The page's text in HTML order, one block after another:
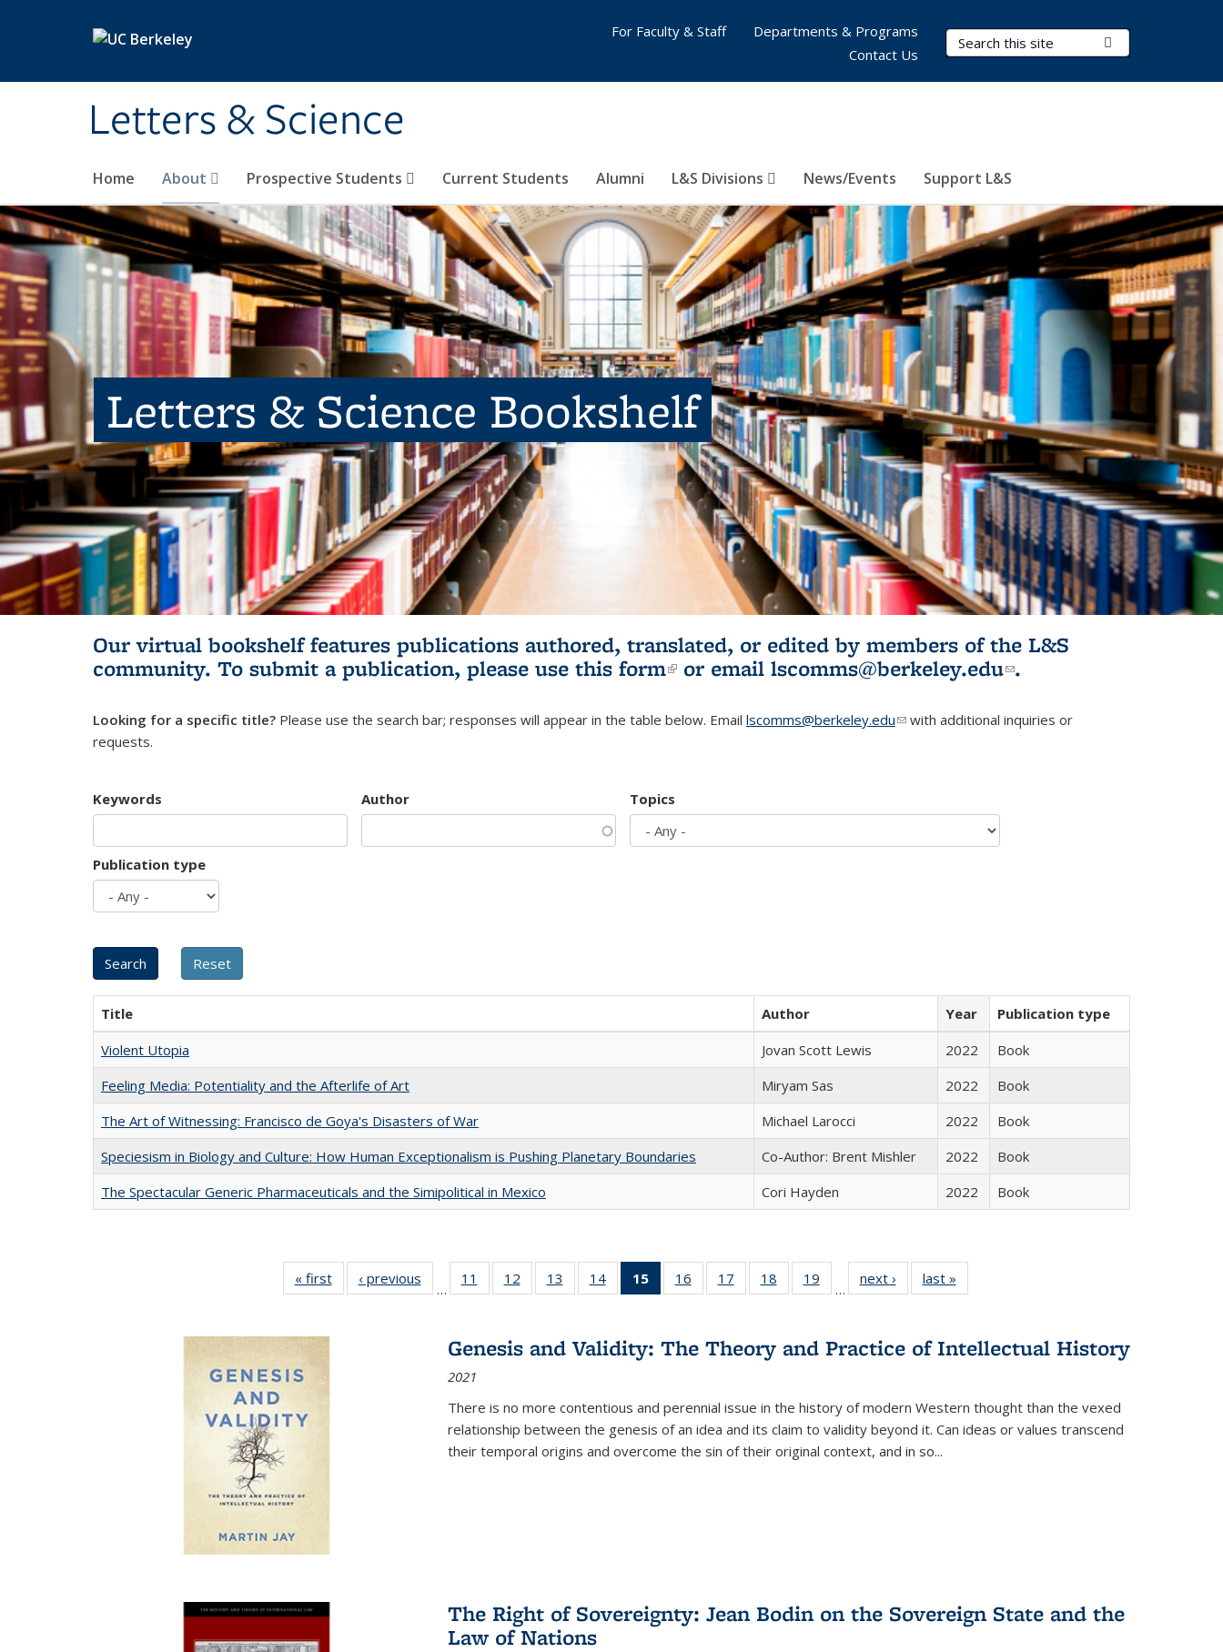
Letters & Science
Search Terms
Home About Prospective Students Current Students Alumni L&S Divisions News/Events Support L&S
For Faculty & Staff
Departments & Programs
Contact Us
Letters & Science Bookshelf
Our virtual bookshelf features publications authored, translated, or edited by members of the L&S
community. To submit a publication, please use this form(link is external)
or email lscomms@berkeley.edu(link sends e-
.
Looking for a specific title? Please use the search bar; responses will appear in the table below. Email lscomms@berkeley.edu(link sends e-mail)
with additional inquiries or
requests.
Keywords Author Topics
Publication type
Title Author Year
Publication type
Violent Utopia
Jovan Scott Lewis 2022
Book
Feeling Media: Potentiality and the Afterlife of Art
​​Miryam Sas 2022
Book
The Art of Witnessing: Francisco de Goya's Disasters of War
Michael Larocci 2022
Book
Speciesism in Biology and Culture: How Human Exceptionalism is Pushing Planetary Boundaries
Co-Author: Brent Mishler 2022
Book
The Spectacular Generic Pharmaceuticals and the Simipolitical in Mexico
Cori Hayden 2022 Book
« first
Full listing
table:
‹ previous
Full listing
table:
…
11
of 22 Full
listing table:
12
of 22 Full
listing table:
13
of 22 Full
listing table:
14
of 22 Full
listing table:
15
of 22 Full
listing
Publications
(Current
16
of 22 Full
listing table:
17
of 22 Full
listing table:
18
of 22 Full
listing table:
19
of 22 Full
listing table:
…
next ›
Full listing
table:
last »
Genesis and Validity: The Theory and Practice of Intellectual History
2021
There is no more contentious and perennial issue in the history of modern Western thought than the vexed
relationship between the genesis of an idea and its claim to validity beyond it. Can ideas or values transcend
their temporal origins and overcome the sin of their original context, and in so...
The Right of Sovereignty: Jean Bodin on the Sovereign State and the
Law of Nations